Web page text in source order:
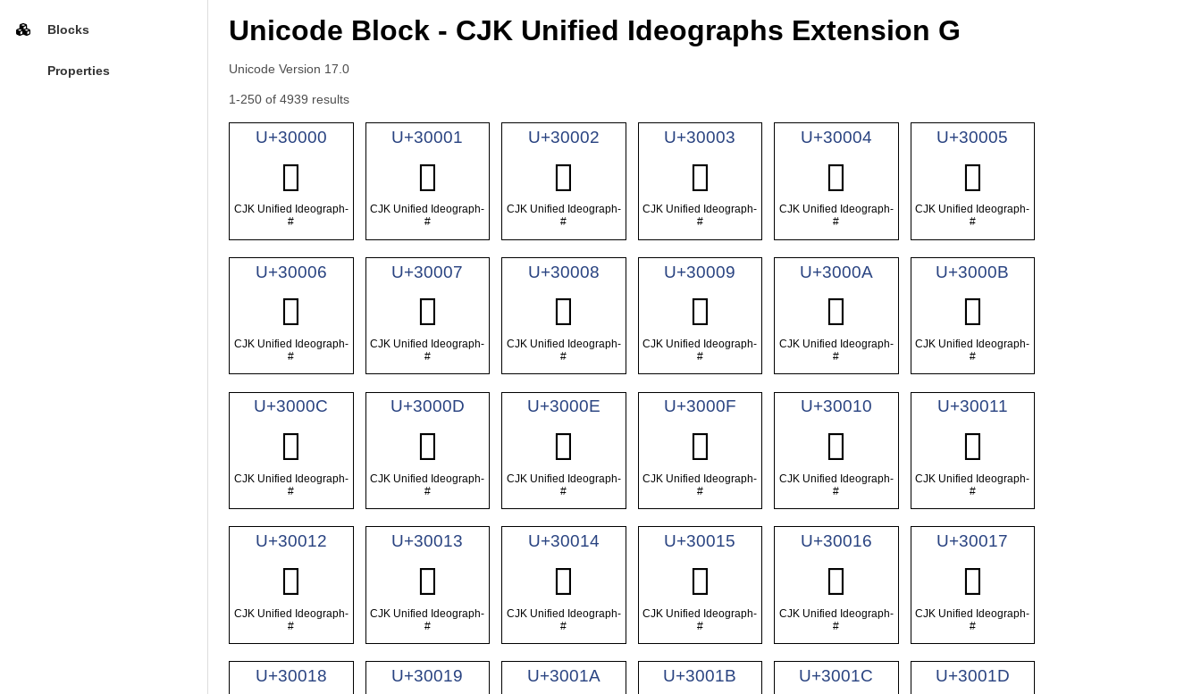
Blocks
Properties
Unicode Block - CJK Unified Ideographs Extension G
Unicode Version 17.0
1-250 of 4939 results
U+30000
𰀀
CJK Unified Ideograph-
#
U+30001
𰀁
CJK Unified Ideograph-
#
U+30002
𰀂
CJK Unified Ideograph-
#
U+30003
𰀃
CJK Unified Ideograph-
#
U+30004
𰀄
CJK Unified Ideograph-
#
U+30005
𰀅
CJK Unified Ideograph-
#
U+30006
𰀆
CJK Unified Ideograph-
#
U+30007
𰀇
CJK Unified Ideograph-
#
U+30008
𰀈
CJK Unified Ideograph-
#
U+30009
𰀉
CJK Unified Ideograph-
#
U+3000A
𰀊
CJK Unified Ideograph-
#
U+3000B
𰀋
CJK Unified Ideograph-
#
U+3000C
𰀌
CJK Unified Ideograph-
#
U+3000D
𰀍
CJK Unified Ideograph-
#
U+3000E
𰀎
CJK Unified Ideograph-
#
U+3000F
𰀏
CJK Unified Ideograph-
#
U+30010
𰀐
CJK Unified Ideograph-
#
U+30011
𰀑
CJK Unified Ideograph-
#
U+30012
𰀒
CJK Unified Ideograph-
#
U+30013
𰀓
CJK Unified Ideograph-
#
U+30014
𰀔
CJK Unified Ideograph-
#
U+30015
𰀕
CJK Unified Ideograph-
#
U+30016
𰀖
CJK Unified Ideograph-
#
U+30017
𰀗
CJK Unified Ideograph-
#
U+30018 U+30019 U+3001A U+3001B U+3001C U+3001D